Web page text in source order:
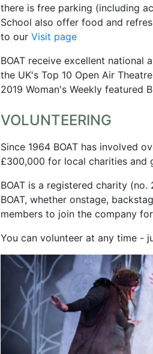
there is free parking (including
School also offer food and
to our Visit page
BOAT receive excellent national
the UK's Top 10 Open Air
2019 Woman's Weekly featured
VOLUNTEERING
Since 1964 BOAT has involved
£300,000 for local charities and
BOAT is a registered charity
BOAT, whether onstage,
members to join the company
You can volunteer at any time -